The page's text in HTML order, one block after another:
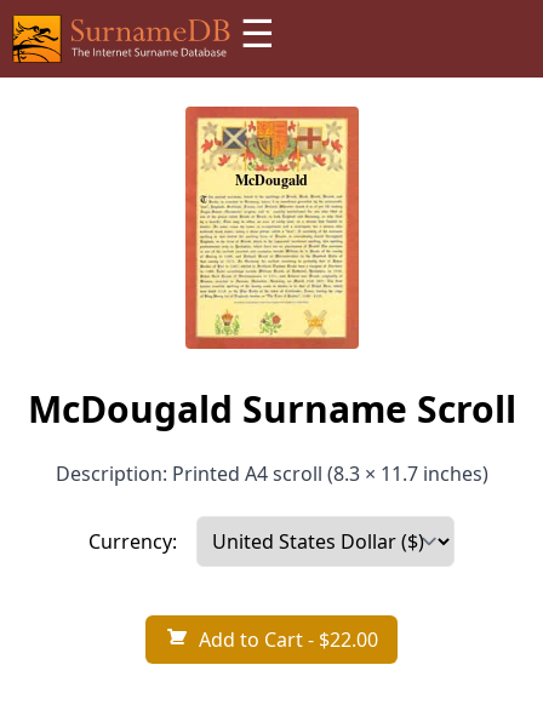
☰
McDougald Surname Scroll
Description: Printed A4 scroll (8.3 × 11.7 inches)
Currency:
Add to Cart- $22.00